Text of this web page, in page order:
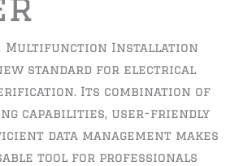
Multifunction Installation
standard for electrical
Its combination of
capabilities, user-friendly
data management makes
tool for professionals